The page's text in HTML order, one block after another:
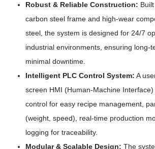
Robust & Reliable Construction:
carbon steel frame and high-wear
steel, the system is designed for 24/7
industrial environments, ensuring long-
minimal downtime.
Intelligent PLC Control System: A
screen HMI (Human-Machine
control for easy recipe management,
(weight, speed), real-time production
logging for traceability.
Modular & Scalable Design: The